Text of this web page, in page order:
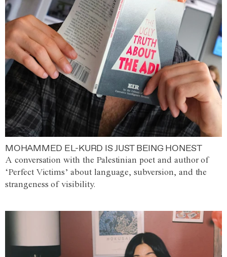
MOHAMMED EL-KURD IS JUST BEING HONEST
A conversation with the Palestinian poet and author of
‘Perfect Victims’ about language, subversion, and the
strangeness of visibility.